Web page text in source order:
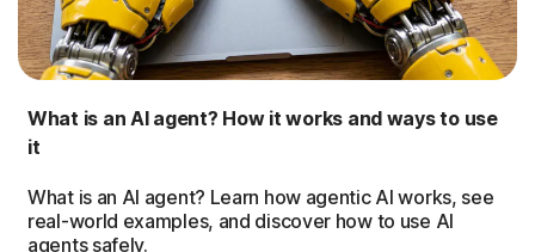
What is an AI agent? How it works and ways to use
it
What is an AI agent? Learn how agentic AI works, see
real-world examples, and discover how to use AI
agents safely.